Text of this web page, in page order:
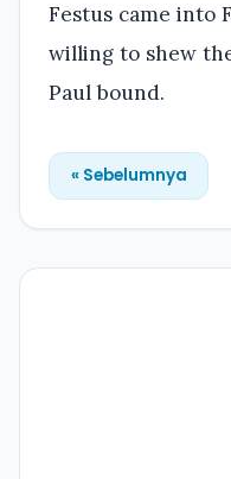
Festus came into
willing to shew
Paul bound.
« Sebelumnya